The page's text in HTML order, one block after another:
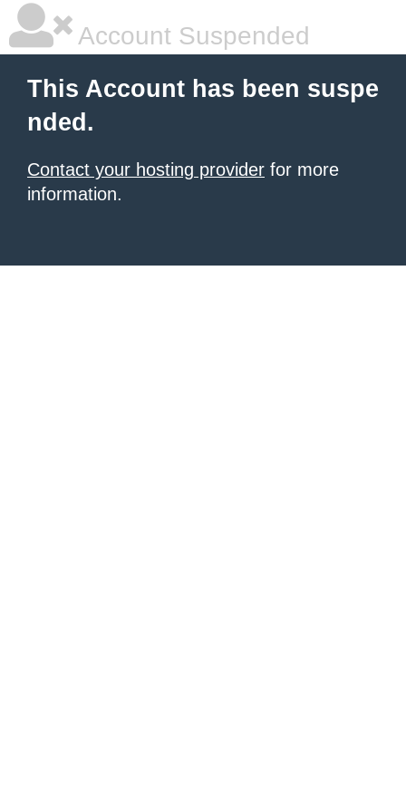
Account Suspended
This Account has been suspe
nded.
Contact your hosting provider for more
information.